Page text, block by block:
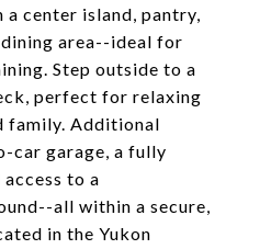
center island, pantry,
area--ideal for
Step outside to a
perfect for relaxing
family. Additional
car garage, a fully
to a
all within a secure,
in the Yukon